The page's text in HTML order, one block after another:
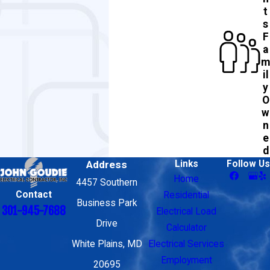
t
s
F
a
m
il
y
O
w
n
e
d
Contact
301-945-7688
Address
4457 Southern
Business Park
Drive
White Plains, MD
20695
Links
Home
Residential
Electrical Load
Calculator
Electrical Services
Employment
Follow Us